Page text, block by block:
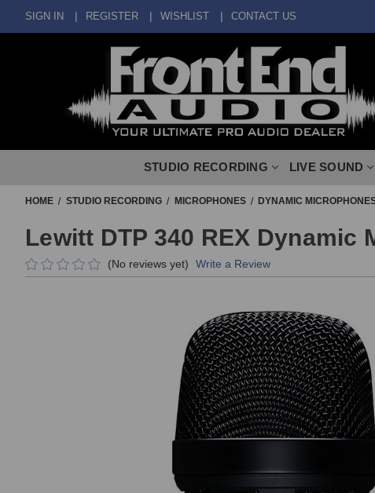
SIGN IN REGISTER WISHLIST CONTACT US
STUDIO RECORDING LIVE SOUND
HOME STUDIO RECORDING MICROPHONES DYNAMIC
Lewitt DTP 340 REX Dynamic
(No reviews yet) Write a Review